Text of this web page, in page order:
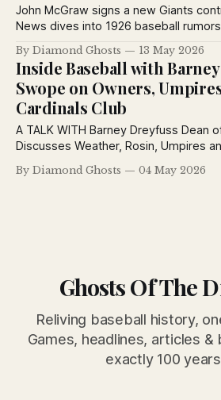
John McGraw signs a new Giants
News dives into 1926 baseball
Cobb’s Tigers, Lefty Grove’s rise,
league chatter coast to coast.
By Diamond Ghosts 13 May 2026
Inside Baseball with
Swope on Owners,
Cardinals Club
A TALK WITH Barney Dreyfuss Dean of Club Owners
Discusses Weather, Rosin, Umpires
Post Sports Editor By Tom Swope - Cincinnati Post May 4,
1926 Barney Dreyfuss, owner and president of the world
By Diamond Ghosts 04 May 2026
Ghosts Of The
Reliving baseball history,
Games, headlines, articles
exactly 100